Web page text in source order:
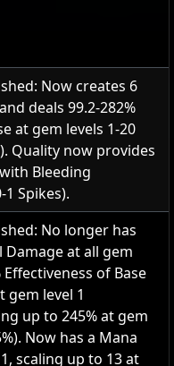
Now creates 6
deals 99.2-282%
at gem levels 1-20
Quality now provides
Bleeding
Spikes).
No longer has
Damage at all gem
of Base
gem level 1
up to 245% at gem
Now has a Mana
scaling up to 13 at